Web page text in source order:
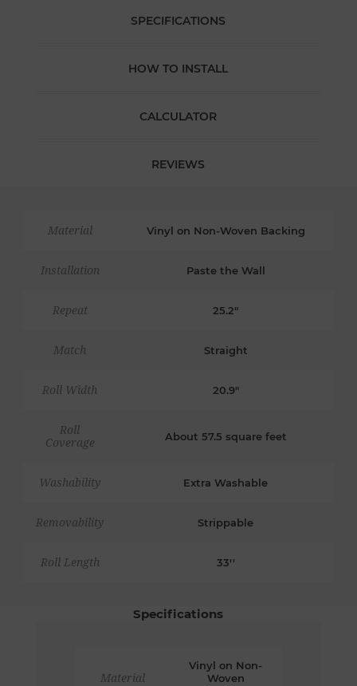
SPECIFICATIONS
HOW TO INSTALL
CALCULATOR
REVIEWS
Material Vinyl on Non-Woven Backing
Installation Paste the Wall
Repeat 25.2"
Match Straight
Roll Width 20.9"
Roll
Coverage
About 57.5 square feet
Washability Extra Washable
Removability Strippable
Roll Length 33''
Specifications
Material
Vinyl on Non-
Woven